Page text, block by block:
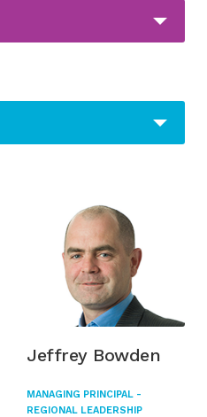
Jeffrey Bowden
MANAGING PRINCIPAL -
REGIONAL LEADERSHIP